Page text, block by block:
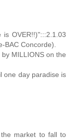
OVER!!)":::2.1.03
BAC Concorde).
MILLIONS on the
one day paradise is
market to fall to